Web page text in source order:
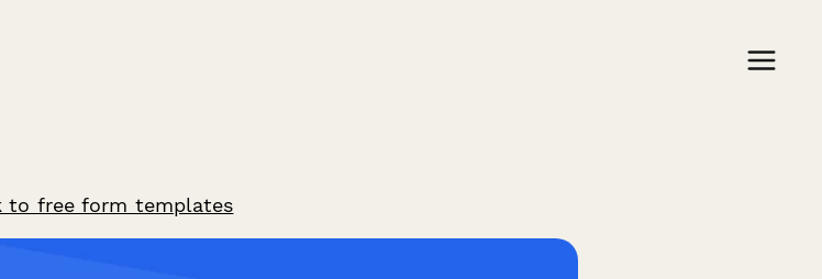
to free form templates